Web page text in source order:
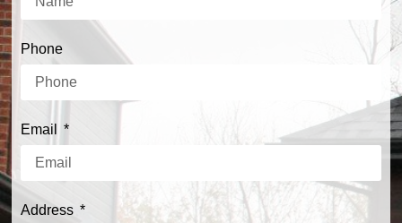
Phone
Email
Address